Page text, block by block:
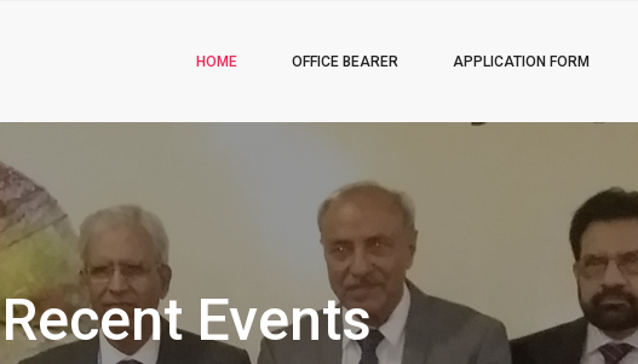
HOME OFFICE BEARER APPLICATION FORM
Recent Events